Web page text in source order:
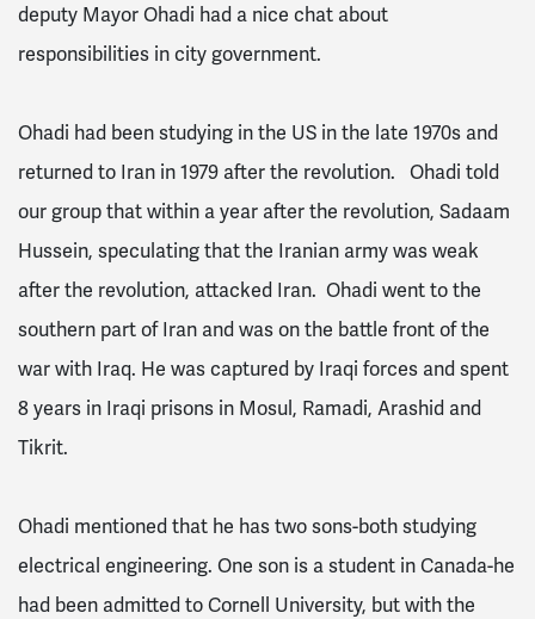
deputy Mayor Ohadi had a nice chat about
responsibilities in city government.
Ohadi had been studying in the US in the late 1970s and
returned to Iran in 1979 after the revolution. Ohadi told
our group that within a year after the revolution, Sadaam
Hussein, speculating that the Iranian army was weak
after the revolution, attacked Iran. Ohadi went to the
southern part of Iran and was on the battle front of the
war with Iraq. He was captured by Iraqi forces and spent
8 years in Iraqi prisons in Mosul, Ramadi, Arashid and
Tikrit.
Ohadi mentioned that he has two sons-both studying
electrical engineering. One son is a student in Canada-he
had been admitted to Cornell University, but with the